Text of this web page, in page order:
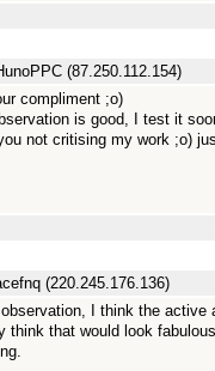
(87.250.112.154)
compliment ;o)
is good, I test it
not critising my work ;o)
(220.245.176.136)
I think the active
think that would look